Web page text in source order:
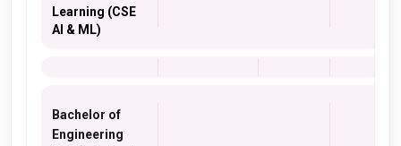
Learning (CSE
AI & ML)
Bachelor of
Engineering